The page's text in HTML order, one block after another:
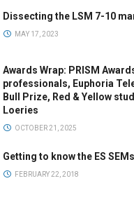
Dissecting the LSM 7-10
MAY 17, 2023
Awards Wrap: PRISM
professionals, Euphoria
Bull Prize, Red & Yellow
Loeries
OCTOBER 21, 2025
Getting to know the ES
FEBRUARY 22, 2018